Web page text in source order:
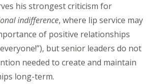
his strongest criticism for
indifference, where lip service may
of positive relationships
but senior leaders do not
needed to create and maintain
long-term.